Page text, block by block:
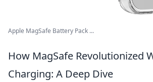
Apple MagSafe Battery Pack ...
How MagSafe Revolutionized
Charging: A Deep Dive